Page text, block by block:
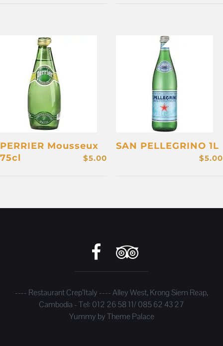
PERRIER Mousseux
75cl
$5.00
SAN PELLEGRINO 1L
$5.00
---- Restaurant Crep’Italy ---- Alley West, Krong Siem Reap,
Cambodia - Tel: 012 26 58 11/ 085 62 43 27
Yummy byTheme Palace